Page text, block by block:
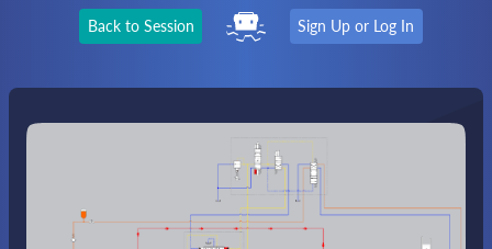
Back to Session Sign Up or Log In